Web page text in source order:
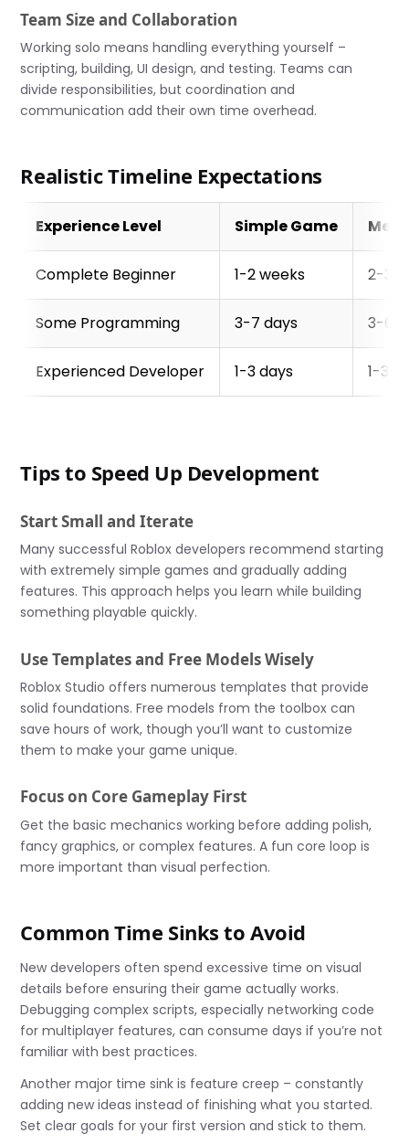
Team Size and Collaboration
Working solo means handling everything yourself –
scripting, building, UI design, and testing. Teams can
divide responsibilities, but coordination and
communication add their own time overhead.
Realistic Timeline Expectations
Experience Level Simple Game
Complete Beginner 1-2 weeks 2-3
Some Programming 3-7 days 3-6
Experienced Developer 1-3 days 1-3
Tips to Speed Up Development
Start Small and Iterate
Many successful Roblox developers recommend starting
with extremely simple games and gradually adding
features. This approach helps you learn while building
something playable quickly.
Use Templates and Free Models Wisely
Roblox Studio offers numerous templates that provide
solid foundations. Free models from the toolbox can
save hours of work, though you’ll want to customize
them to make your game unique.
Focus on Core Gameplay First
Get the basic mechanics working before adding polish,
fancy graphics, or complex features. A fun core loop is
more important than visual perfection.
Common Time Sinks to Avoid
New developers often spend excessive time on visual
details before ensuring their game actually works.
Debugging complex scripts, especially networking code
for multiplayer features, can consume days if you’re not
familiar with best practices.
Another major time sink is feature creep – constantly
adding new ideas instead of finishing what you started.
Set clear goals for your first version and stick to them.